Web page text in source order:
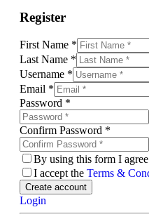
Register
First Name *
Last Name *
Username *
Email *
Password *
Confirm Password *
By using this form I
I accept the Terms &
Create account
Login